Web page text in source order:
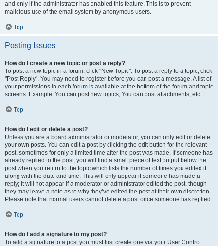
and only if the administrator has enabled this feature. This is to prevent
malicious use of the email system by anonymous users.
Top
Posting Issues
How do I create a new topic or post a reply?
To post a new topic in a forum, click "New Topic". To post a reply to a topic, click
"Post Reply". You may need to register before you can post a message. A list of
your permissions in each forum is available at the bottom of the forum and topic
screens. Example: You can post new topics, You can post attachments, etc.
Top
How do I edit or delete a post?
Unless you are a board administrator or moderator, you can only edit or delete
your own posts. You can edit a post by clicking the edit button for the relevant
post, sometimes for only a limited time after the post was made. If someone has
already replied to the post, you will find a small piece of text output below the
post when you return to the topic which lists the number of times you edited it
along with the date and time. This will only appear if someone has made a
reply; it will not appear if a moderator or administrator edited the post, though
they may leave a note as to why they’ve edited the post at their own discretion.
Please note that normal users cannot delete a post once someone has replied.
Top
How do I add a signature to my post?
To add a signature to a post you must first create one via your User Control